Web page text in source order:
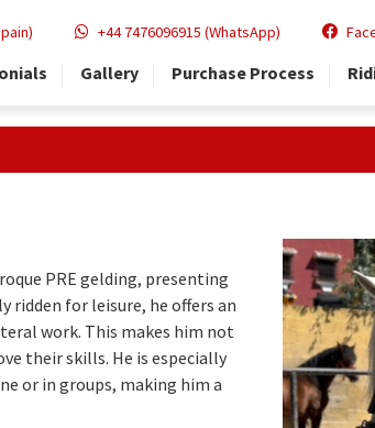
+44 7476096915 (WhatsApp)
Gallery Purchase Process
PRE gelding, presenting
for leisure, he offers an
work. This makes him not
their skills. He is especially
or in groups, making him a